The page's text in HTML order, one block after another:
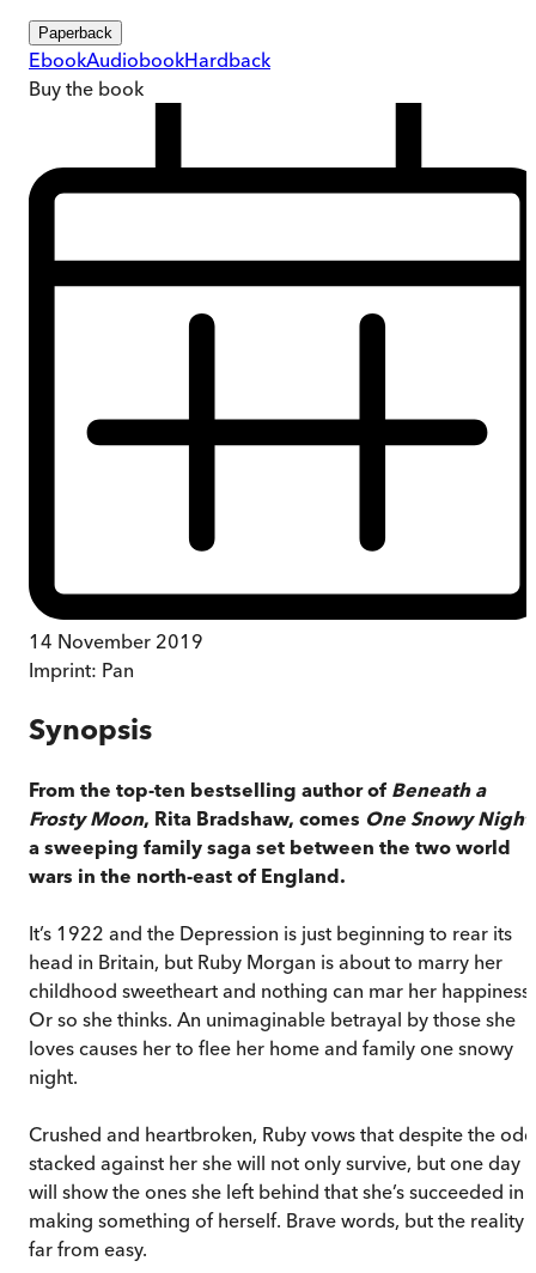
Paperback
EbookAudiobookHardback
Buy the book
14 November 2019
Imprint: Pan
Synopsis
From the top-ten bestselling author of Beneath a
Frosty Moon, Rita Bradshaw, comes One Snowy Night
a sweeping family saga set between the two world
wars in the north-east of England.
It’s 1922 and the Depression is just beginning to rear its
head in Britain, but Ruby Morgan is about to marry her
childhood sweetheart and nothing can mar her happiness.
Or so she thinks. An unimaginable betrayal by those she
loves causes her to flee her home and family one snowy
night.
Crushed and heartbroken, Ruby vows that despite the
stacked against her she will not only survive, but one day
will show the ones she left behind that she’s succeeded in
making something of herself. Brave words, but the reality
far from easy.